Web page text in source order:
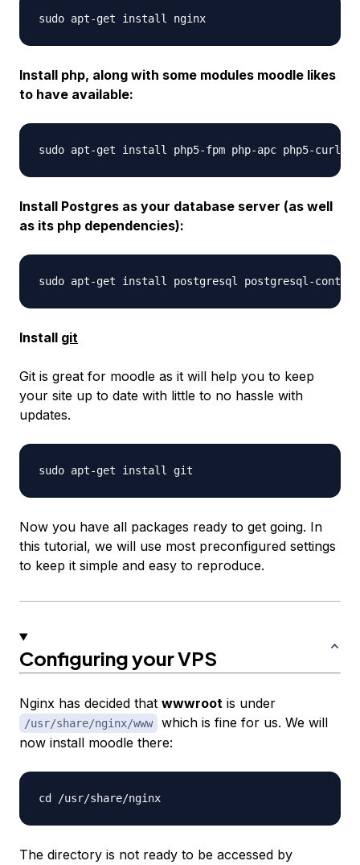
Install php, along with some modules moodle likes
to have available:
Install Postgres as your database server (as well
as its php dependencies):
Install git
Git is great for moodle as it will help you to keep
your site up to date with little to no hassle with
updates.
Now you have all packages ready to get going. In
this tutorial, we will use most preconfigured settings
to keep it simple and easy to reproduce.
Configuring your VPS
Nginx has decided that wwwroot is under
/usr/share/nginx/www
which is fine for us. We will
now install moodle there:
The directory is not ready to be accessed by